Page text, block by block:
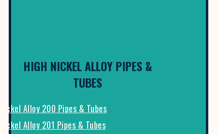
HIGH NICKEL ALLOY PIPES &
TUBES
Nickel Alloy 200 Pipes & Tubes
Nickel Alloy 201 Pipes & Tubes